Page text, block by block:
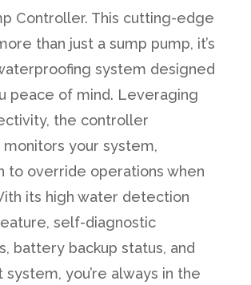
Controller. This cutting-edge
than just a sump pump, it’s
system designed
peace of mind. Leveraging
the controller
your system,
to override operations when
its high water detection
self-diagnostic
battery backup status, and
you’re always in the